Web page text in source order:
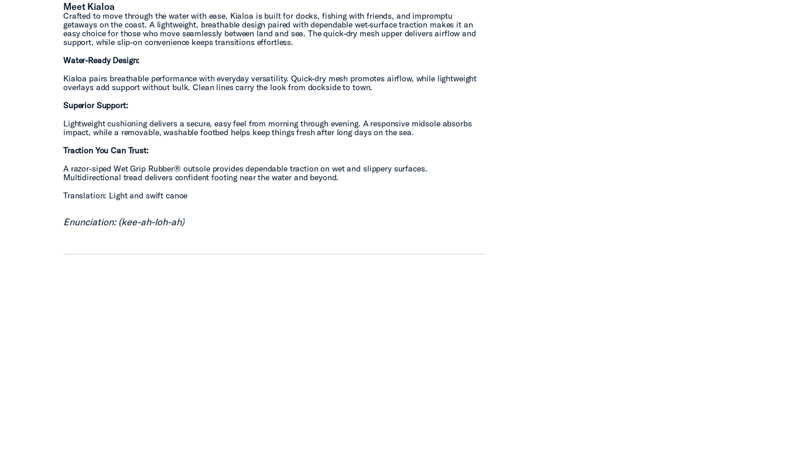
Meet Kialoa
Crafted to move through the water with ease, Kialoa is built for docks, fishing with friends, and impromptu
getaways on the coast. A lightweight, breathable design paired with dependable wet-surface traction makes it an
easy choice for those who move seamlessly between land and sea. The quick-dry mesh upper delivers airflow and
support, while slip-on convenience keeps transitions effortless.
Water-Ready Design:
Kialoa pairs breathable performance with everyday versatility. Quick-dry mesh promotes airflow, while lightweight
overlays add support without bulk. Clean lines carry the look from dockside to town.
Superior Support:
Lightweight cushioning delivers a secure, easy feel from morning through evening. A responsive midsole absorbs
impact, while a removable, washable footbed helps keep things fresh after long days on the sea.
Traction You Can Trust:
A razor-siped Wet Grip Rubber® outsole provides dependable traction on wet and slippery surfaces.
Multidirectional tread delivers confident footing near the water and beyond.
Translation: Light and swift canoe
Enunciation: (kee-ah-loh-ah)